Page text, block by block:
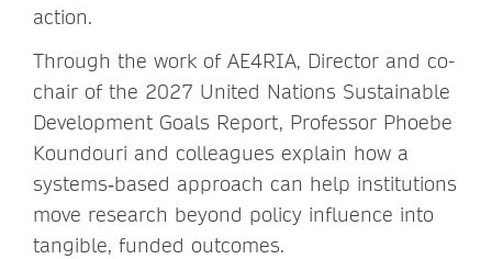
action.
Through the work of AE4RIA, Director and co-
chair of the 2027 United Nations Sustainable
Development Goals Report, Professor Phoebe
Koundouri and colleagues explain how a
systems‑based approach can help institutions
move research beyond policy influence into
tangible, funded outcomes.